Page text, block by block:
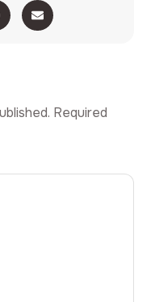
Required